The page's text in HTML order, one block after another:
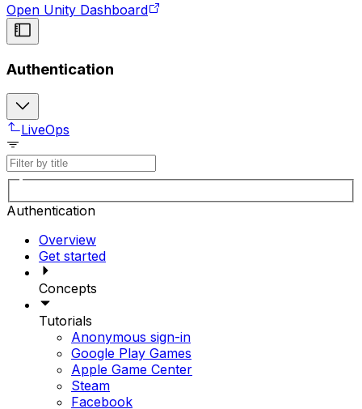
Open Unity Dashboard
Authentication
LiveOps
Authentication
Overview
Get started
Concepts
Tutorials
Anonymous sign-in
Google Play Games
Apple Game Center
Steam
Facebook